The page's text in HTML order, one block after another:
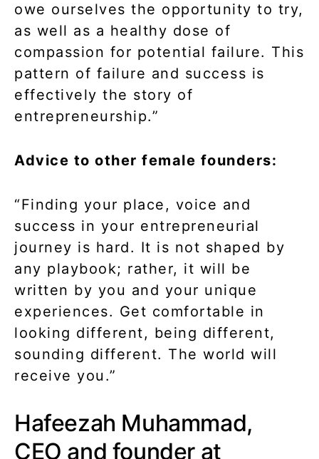
owe ourselves the opportunity to try,
as well as a healthy dose of
compassion for potential failure. This
pattern of failure and success is
effectively the story of
entrepreneurship.”
Advice to other female founders:
“Finding your place, voice and
success in your entrepreneurial
journey is hard. It is not shaped by
any playbook; rather, it will be
written by you and your unique
experiences. Get comfortable in
looking different, being different,
sounding different. The world will
receive you.”
Hafeezah Muhammad,
CEO and founder at